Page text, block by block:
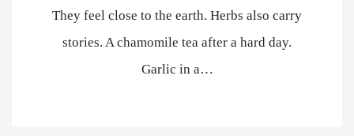
They feel close to the earth. Herbs also carry
stories. A chamomile tea after a hard day.
Garlic in a…